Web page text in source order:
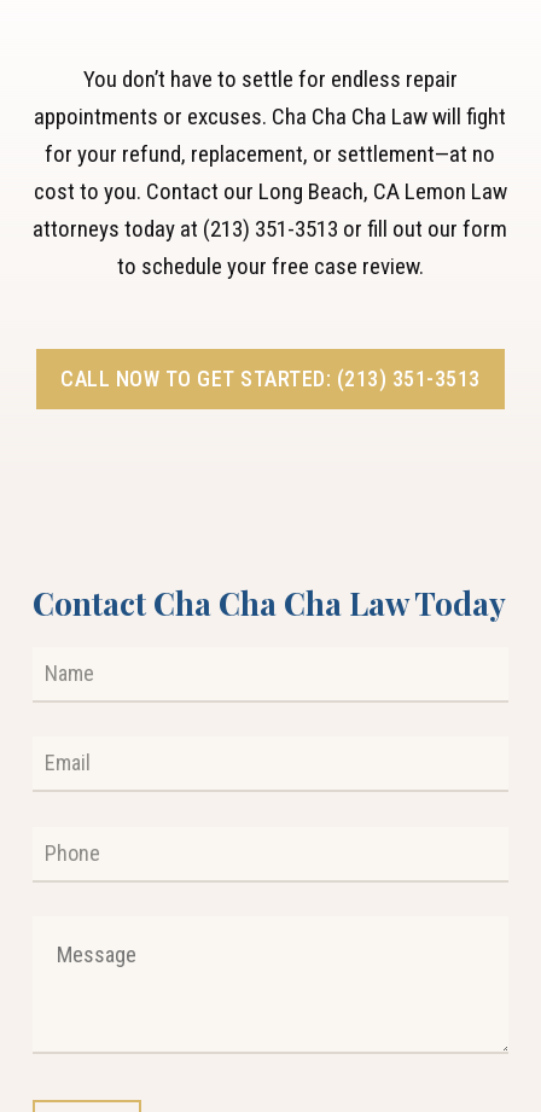
You don’t have to settle for endless repair
appointments or excuses. Cha Cha Cha Law will fight
for your refund, replacement, or settlement—at no
cost to you. Contact our Long Beach, CA Lemon Law
attorneys today at (213) 351-3513 or fill out our form
to schedule your free case review.
CALL NOW TO GET STARTED: (213) 351-3513
Contact Cha Cha Cha Law Today